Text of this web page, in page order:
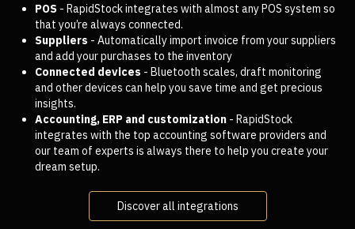
POS - RapidStock integrates with almost any POS system so
that you’re always connected.
Suppliers - Automatically import invoice from your suppliers
and add your purchases to the inventory
Connected devices - Bluetooth scales, draft monitoring
and other devices can help you save time and get precious
insights.
Accounting, ERP and customization - RapidStock
integrates with the top accounting software providers and
our team of experts is always there to help you create your
dream setup.
Discover all integrations